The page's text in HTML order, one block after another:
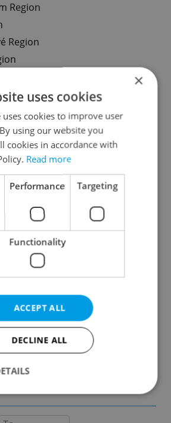
Region
Region
Region
Region
×
uses cookies
uses cookies to improve user
using our website you
cookies in accordance with
Read more
Performance Targeting
Functionality
ACCEPT ALL
DECLINE ALL